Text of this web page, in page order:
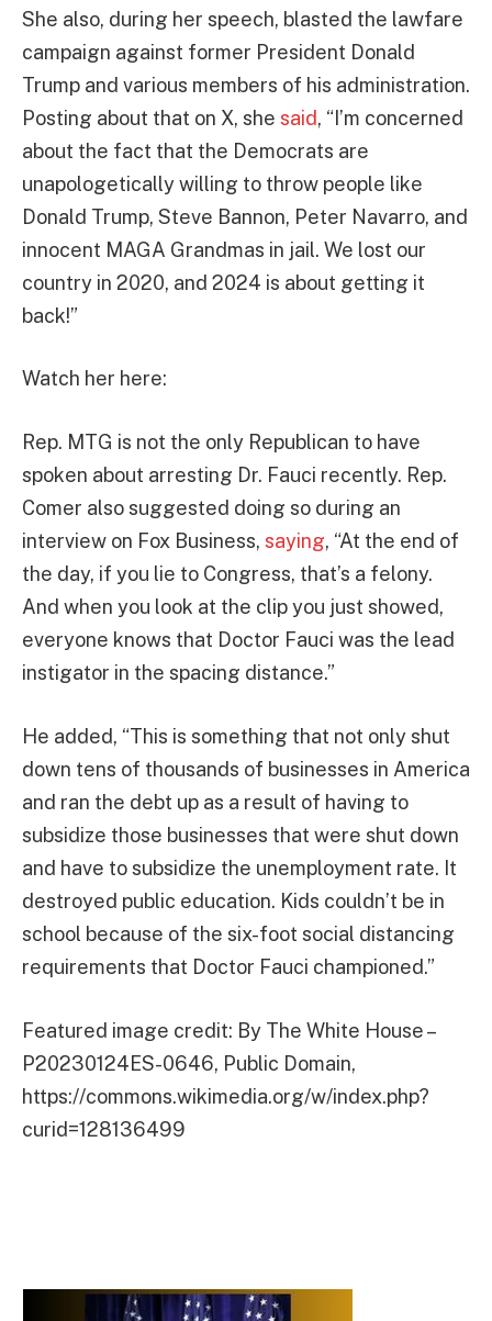
She also, during her speech, blasted the lawfare
campaign against former President Donald
Trump and various members of his administration.
Posting about that on X, she said, “I’m concerned
about the fact that the Democrats are
unapologetically willing to throw people like
Donald Trump, Steve Bannon, Peter Navarro, and
innocent MAGA Grandmas in jail. We lost our
country in 2020, and 2024 is about getting it
back!”
Watch her here:
Rep. MTG is not the only Republican to have
spoken about arresting Dr. Fauci recently. Rep.
Comer also suggested doing so during an
interview on Fox Business, saying, “At the end of
the day, if you lie to Congress, that’s a felony.
And when you look at the clip you just showed,
everyone knows that Doctor Fauci was the lead
instigator in the spacing distance.”
He added, “This is something that not only shut
down tens of thousands of businesses in America
and ran the debt up as a result of having to
subsidize those businesses that were shut down
and have to subsidize the unemployment rate. It
destroyed public education. Kids couldn’t be in
school because of the six-foot social distancing
requirements that Doctor Fauci championed.”
Featured image credit: By The White House –
P20230124ES-0646, Public Domain,
https://commons.wikimedia.org/w/index.php?
curid=128136499